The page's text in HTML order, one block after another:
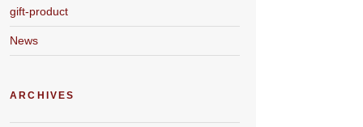
gift-product
News
ARCHIVES